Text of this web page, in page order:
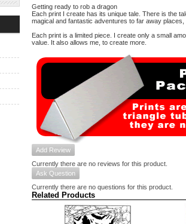
Getting ready to rob a dragon
Each print I create has its unique tale. There is the
magical and fantastic adventures to far away
Each print is a limited piece. I create only a small
value. It also allows me, to create more.
Add Review
Currently there are no reviews for this product.
Ask Question
Currently there are no questions for this product.
Related Products